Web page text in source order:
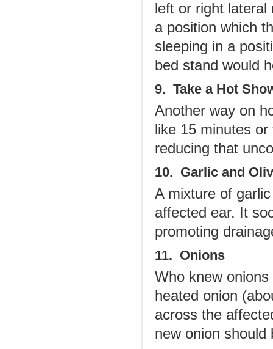
left or right lateral
a position which
sleeping in a
bed stand would
9. Take a Hot
Another way on
like 15 minutes
reducing that
10. Garlic and
A mixture of
affected ear. It
promoting
11. Onions
Who knew
heated onion
across the
new onion should